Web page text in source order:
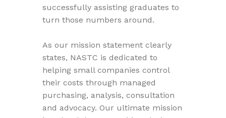
successfully assisting graduates to
turn those numbers around.
As our mission statement clearly
states, NASTC is dedicated to
helping small companies control
their costs through managed
purchasing, analysis, consultation
and advocacy. Our ultimate mission